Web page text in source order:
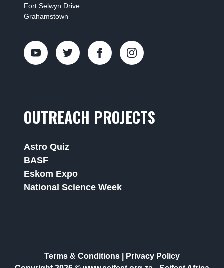
Fort Selwyn Drive
Grahamstown
OUTREACH PROJECTS
Astro Quiz
BASF
Eskom Expo
National Science Week
Terms & Conditions|
Privacy Policy